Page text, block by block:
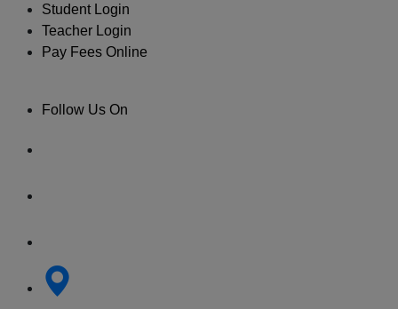
Student Login
Teacher Login
Pay Fees Online
Follow Us On